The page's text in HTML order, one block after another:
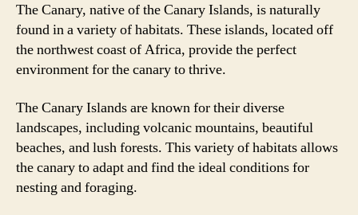
The Canary, native of the Canary Islands, is naturally
found in a variety of habitats. These islands, located off
the northwest coast of Africa, provide the perfect
environment for the canary to thrive.
The Canary Islands are known for their diverse
landscapes, including volcanic mountains, beautiful
beaches, and lush forests. This variety of habitats allows
the canary to adapt and find the ideal conditions for
nesting and foraging.